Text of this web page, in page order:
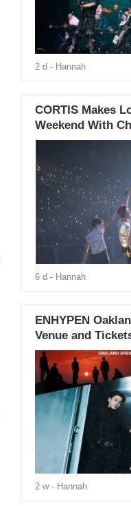
2 d - Hannah
CORTIS Makes
Weekend With
6 d - Hannah
ENHYPEN
Venue and
2 w- Hannah